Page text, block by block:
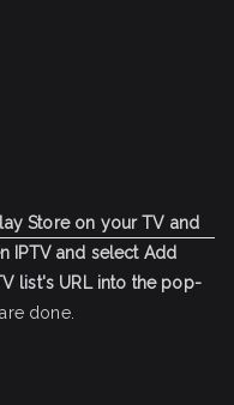
Store on your TV and
IPTV and select Add
list's URL into the pop-
done.